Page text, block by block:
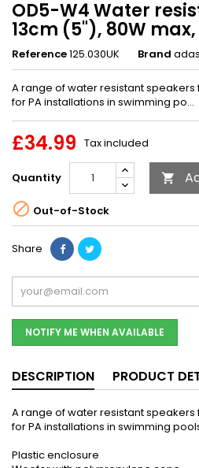
OD5-W4 Water
13cm (5"), 80W
Reference125.030UK Brand
A range of water resistant
for PA installations in swimming po...
£34.99 Tax included
Quantity 
 Out-of-Stock
Share
NOTIFY ME WHEN AVAILABLE
DESCRIPTION PRODUCT
A range of water resistant
for PA installations in swimming
Plastic enclosure